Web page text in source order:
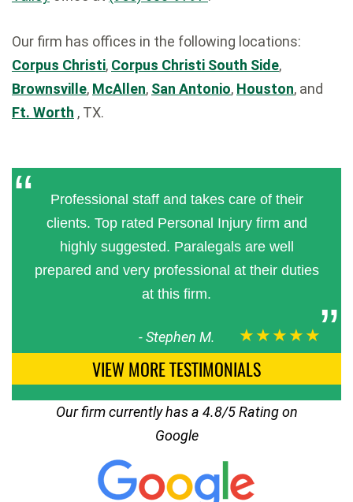
Our firm has offices in the following locations:
Corpus Christi, Corpus Christi South Side,
Brownsville, McAllen, San Antonio, Houston, and
Ft. Worth , TX.
Professional staff and takes care of their
clients. Top rated Personal Injury firm and
highly suggested. Paralegals are well
prepared and very professional at their duties
at this firm.
-Stephen M. ★★★★★
VIEW MORE TESTIMONIALS
Our firm currently has a 4.8/5 Rating on
Google